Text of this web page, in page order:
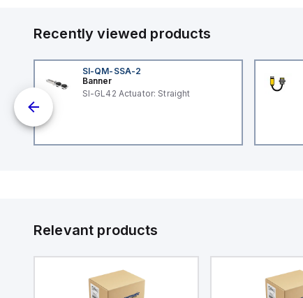
Recently viewed products
SI-QM-SSA-2
Banner
SI-GL42 Actuator: Straight
Relevant products